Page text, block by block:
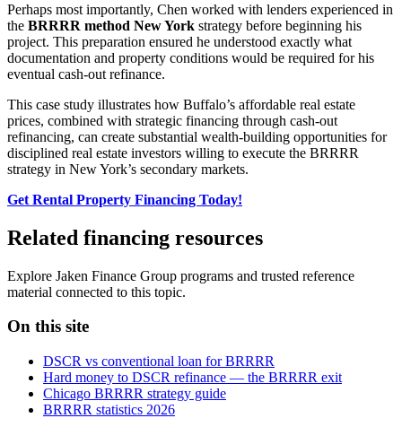
Perhaps most importantly, Chen worked with lenders experienced in
the BRRRR method New York strategy before beginning his
project. This preparation ensured he understood exactly what
documentation and property conditions would be required for his
eventual cash-out refinance.
This case study illustrates how Buffalo’s affordable real estate
prices, combined with strategic financing through cash-out
refinancing, can create substantial wealth-building opportunities for
disciplined real estate investors willing to execute the BRRRR
strategy in New York’s secondary markets.
Get Rental Property Financing Today!
Related financing resources
Explore Jaken Finance Group programs and trusted reference
material connected to this topic.
On this site
DSCR vs conventional loan for BRRRR
Hard money to DSCR refinance — the BRRRR exit
Chicago BRRRR strategy guide
BRRRR statistics 2026